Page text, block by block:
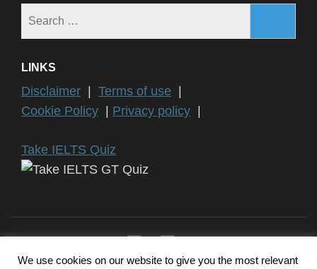
LINKS
Disclaimer | Terms of use |
Cookie Policy | Privacy policy |
Take IELTS Quiz
We use cookies on our website to give you the most relevant